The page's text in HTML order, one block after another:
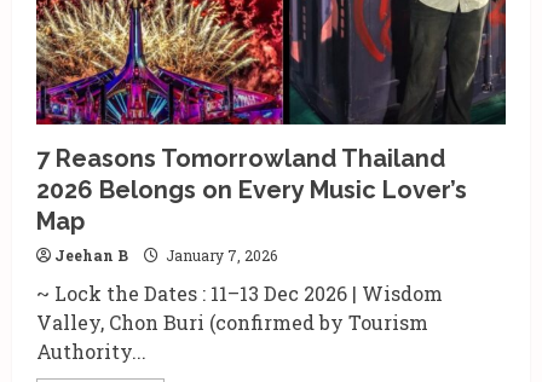
7 Reasons Tomorrowland Thailand
2026 Belongs on Every Music Lover’s
Map
Jeehan B January 7, 2026
~ Lock the Dates : 11–13 Dec 2026 | Wisdom
Valley, Chon Buri (confirmed by Tourism
Authority...